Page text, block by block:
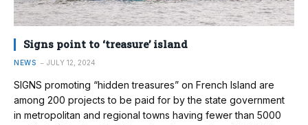
Signs point to ‘treasure’ island
NEWS JULY 12, 2024
SIGNS promoting “hidden treasures” on French Island are
among 200 projects to be paid for by the state government
in metropolitan and regional towns having fewer than 5000